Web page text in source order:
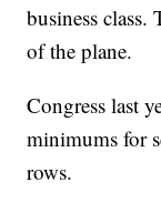
business
of the plane.
Congress last
minimums for
rows.